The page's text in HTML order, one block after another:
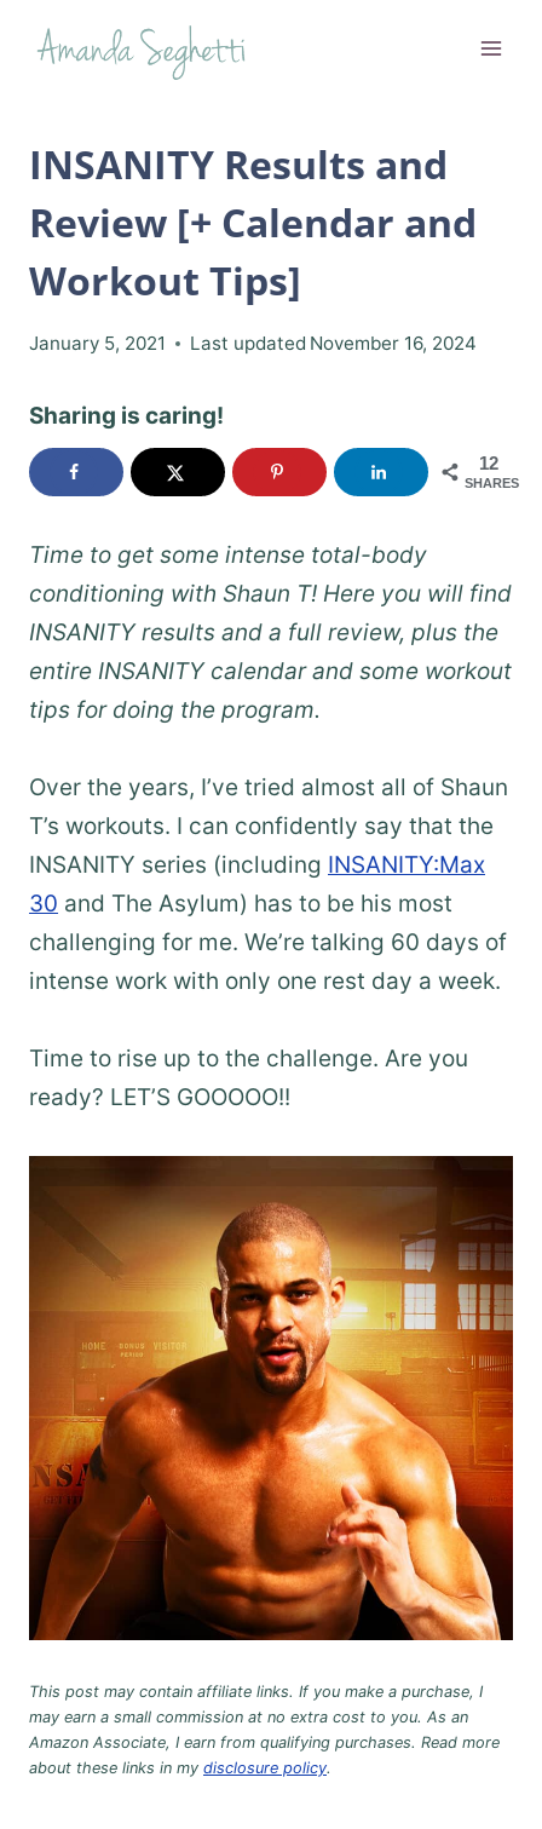
INSANITY Results and
Review [+ Calendar and
Workout Tips]
January 5, 2021 Last updated November 16, 2024
Sharing is caring!
12
SHARES
Time to get some intense total-body
conditioning with Shaun T! Here you will find
INSANITY results and a full review, plus the
entire INSANITY calendar and some workout
tips for doing the program.
Over the years, I’ve tried almost all of Shaun
T’s workouts. I can confidently say that the
INSANITY series (including INSANITY:Max
30 and The Asylum) has to be his most
challenging for me. We’re talking 60 days of
intense work with only one rest day a week.
Time to rise up to the challenge. Are you
ready? LET’S GOOOOO!!
This post may contain affiliate links. If you make a purchase, I
may earn a small commission at no extra cost to you. As an
Amazon Associate, I earn from qualifying purchases. Read more
about these links in my disclosure policy.